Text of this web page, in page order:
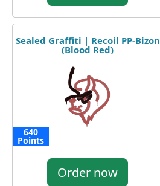
Sealed Graffiti | Recoil PP-Bizon
(Blood Red)
640
Points
Order now